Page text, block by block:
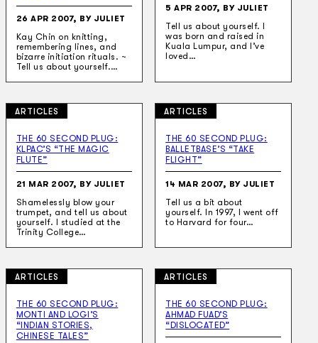
26 APR 2007, BY JULIET
Kay Chin on knitting,
remembering lines, and
bizarre initiation rituals. ~
Tell us about yourself.…
5 APR 2007, BY JULIET
Tell us about yourself. I
was born and raised in
Kuala Lumpur, and I’ve
loved…
ARTICLES
THE 60 SECOND PLUG:
KLPAC’S “THE MAGIC
FLUTE”
21 MAR 2007, BY JULIET
Shamelessly blow your
trumpet, and tell us about
yourself. I studied at the
Trinity College…
ARTICLES
THE 60 SECOND PLUG:
BALLETBASE’S “TAKE
FLIGHT”
14 MAR 2007, BY JULIET
Tell us a bit about
yourself. In 1997, I went off
to Harvard for four…
ARTICLES
THE 60 SECOND PLUG:
MONTI AND LOGI’S
“INDIAN STORIES,
CHINESE TALES”
ARTICLES
THE 60 SECOND PLUG:
AHMAD FUAD’S
“DISLOCATED”